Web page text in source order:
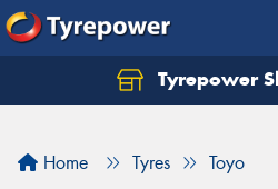
Tyrepower
Home Tyres Toyo